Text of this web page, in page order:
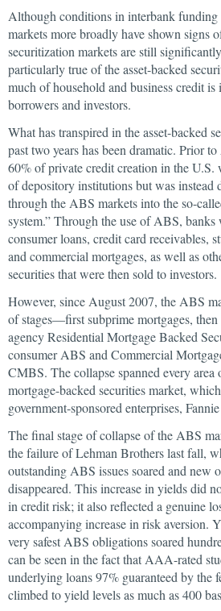
Although conditions in interbank funding
markets more broadly have shown signs
securitization markets are still
particularly true of the asset-backed
much of household and business credit is
borrowers and investors.
What has transpired in the asset-backed
past two years has been dramatic. Prior
60% of private credit creation in the U.S.
of depository institutions but was instead
through the ABS markets into the so-
system.” Through the use of ABS, banks
consumer loans, credit card receivables,
and commercial mortgages, as well as
securities that were then sold to investors.
However, since August 2007, the ABS
of stages—first subprime mortgages,
agency Residential Mortgage Backed
consumer ABS and Commercial
CMBS. The collapse spanned every area
mortgage-backed securities market,
government-sponsored enterprises,
The final stage of collapse of the ABS
the failure of Lehman Brothers last fall,
outstanding ABS issues soared and new
disappeared. This increase in yields did
in credit risk; it also reflected a genuine
accompanying increase in risk aversion.
very safest ABS obligations soared
can be seen in the fact that AAA-rated
underlying loans 97% guaranteed by the
climbed to yield levels as much as 400